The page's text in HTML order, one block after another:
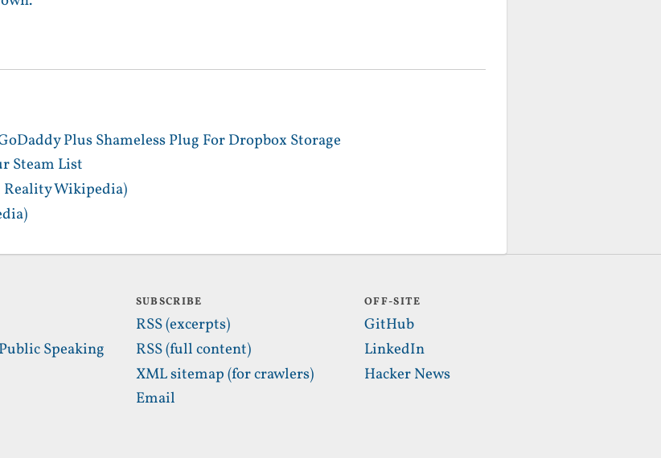
Plus Shameless Plug For Dropbox Storage
Steam List
Wikipedia)
Speaking
SUBSCRIBE
RSS (excerpts)
RSS (full content)
XML sitemap (for crawlers)
Email
OFF-SITE
GitHub
LinkedIn
Hacker News